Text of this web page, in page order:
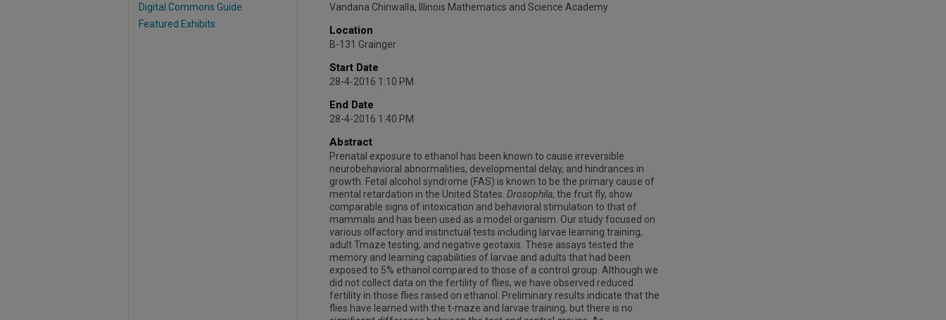
Vandana Chinwalla, Illinois Mathematics and Science Academy
Location
B-131 Grainger
Start Date
28-4-2016 1:10 PM
End Date
28-4-2016 1:40 PM
Abstract
Prenatal exposure to ethanol has been known to cause irreversible
neurobehavioral abnormalities, developmental delay, and hindrances in
growth. Fetal alcohol syndrome (FAS) is known to be the primary cause of
mental retardation in the United States. Drosophila, the fruit fly, show
comparable signs of intoxication and behavioral stimulation to that of
mammals and has been used as a model organism. Our study focused on
various olfactory and instinctual tests including larvae learning training,
adult Tmaze testing, and negative geotaxis. These assays tested the
memory and learning capabilities of larvae and adults that had been
exposed to 5% ethanol compared to those of a control group. Although we
did not collect data on the fertility of flies, we have observed reduced
fertility in those flies raised on ethanol. Preliminary results indicate that the
flies have learned with the t-maze and larvae training, but there is no
Digital Commons Guide
Featured Exhibits